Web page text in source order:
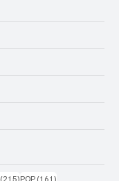
(215)215 posts
POP (161)